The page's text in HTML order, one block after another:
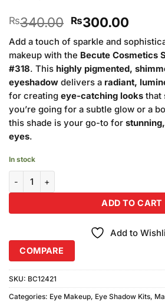
₨340.00 Original
price
was:
₨340.00.
₨300.00
price
is:
Add a touch of sparkle and
makeup with the Becute Cosmetics
#318. This highly pigmented,
eyeshadow delivers a radiant,
for creating eye-catching looks that
you’re going for a subtle glow or a
this shade is your go-to for
eyes.
In stock
ADD TO CART
Add to
COMPARE
SKU: BC12421
Categories: Eye Makeup, Eye Shadow Kits,